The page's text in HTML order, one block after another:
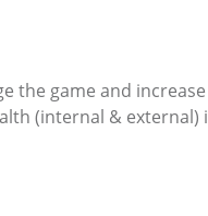
the game and
(internal & external)